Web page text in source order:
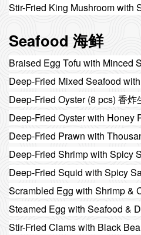
Seafood 海鲜
Deep-Fried Oyster (8 pcs) 香炸
Deep-Fried Shrimp with Spicy
Deep-Fried Squid with Spicy
Scrambled Egg with Shrimp &
Stir-Fried Clams with Black